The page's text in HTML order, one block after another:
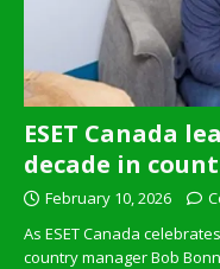
ESET Canada
decade in
February 10, 2026
As ESET Canada
country manager Bob